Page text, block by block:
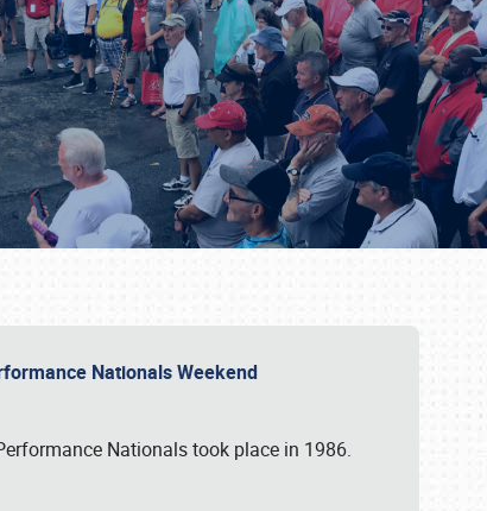
Nationals Weekend
Nationals took place in 1986.